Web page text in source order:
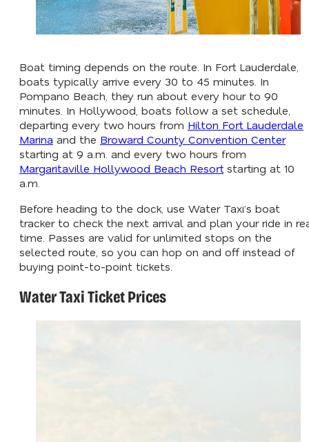
Boat timing depends on the route. In Fort Lauderdale,
boats typically arrive every 30 to 45 minutes. In
Pompano Beach, they run about every hour to 90
minutes. In Hollywood, boats follow a set schedule,
departing every two hours from Hilton Fort Lauderdale
Marina and the Broward County Convention Center
starting at 9 a.m. and every two hours from
Margaritaville Hollywood Beach Resort starting at 10
a.m.
Before heading to the dock, use Water Taxi’s boat
tracker to check the next arrival and plan your ride in
time. Passes are valid for unlimited stops on the
selected route, so you can hop on and off instead of
buying point-to-point tickets.
Water Taxi Ticket Prices